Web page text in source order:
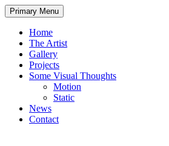
Primary Menu Skip
to
Home
The Artist
Gallery
Projects
Some Visual Thoughts
Motion
Static
News
Contact